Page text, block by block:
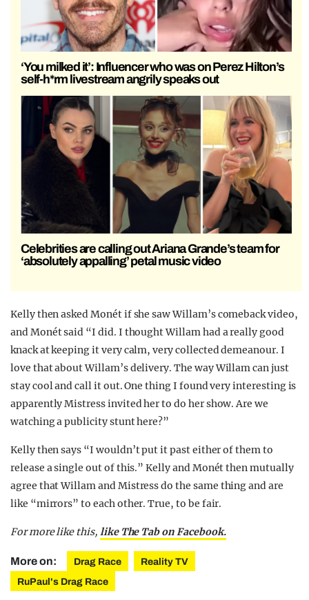
‘You milked it’: Influencer who was on Perez Hilton’s
self-h*rm livestream angrily speaks out
Celebrities are calling out Ariana Grande’s team for
‘absolutely appalling’ petal music video
Kelly then asked Monét if she saw Willam’s comeback video,
and Monét said “I did. I thought Willam had a really good
knack at keeping it very calm, very collected demeanour. I
love that about Willam’s delivery. The way Willam can just
stay cool and call it out. One thing I found very interesting is
apparently Mistress invited her to do her show. Are we
watching a publicity stunt here?”
Kelly then says “I wouldn’t put it past either of them to
release a single out of this.” Kelly and Monét then mutually
agree that Willam and Mistress do the same thing and are
like “mirrors” to each other. True, to be fair.
For more like this, like The Tab on Facebook.
More on: Drag Race
Reality TV
RuPaul's Drag Race